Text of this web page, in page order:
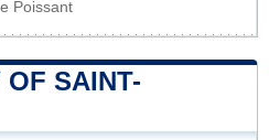
Poissant
OF SAINT-